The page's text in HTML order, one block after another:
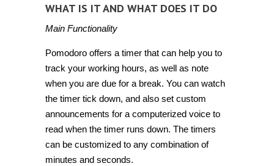
WHAT IS IT AND WHAT DOES IT DO
Main Functionality
Pomodoro offers a timer that can help you to
track your working hours, as well as note
when you are due for a break. You can watch
the timer tick down, and also set custom
announcements for a computerized voice to
read when the timer runs down. The timers
can be customized to any combination of
minutes and seconds.